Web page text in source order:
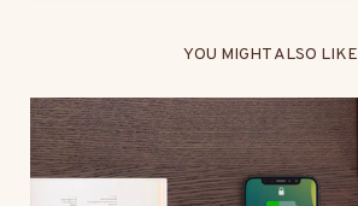
YOU MIGHT ALSO LIKE